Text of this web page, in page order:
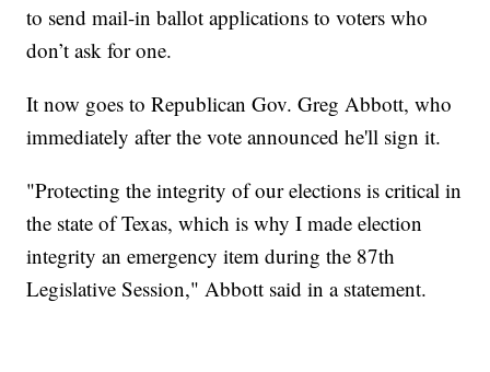
to send mail-in ballot applications to voters who
don’t ask for one.
It now goes to Republican Gov. Greg Abbott, who
immediately after the vote announced he'll sign it.
"Protecting the integrity of our elections is critical in
the state of Texas, which is why I made election
integrity an emergency item during the 87th
Legislative Session," Abbott said in a statement.